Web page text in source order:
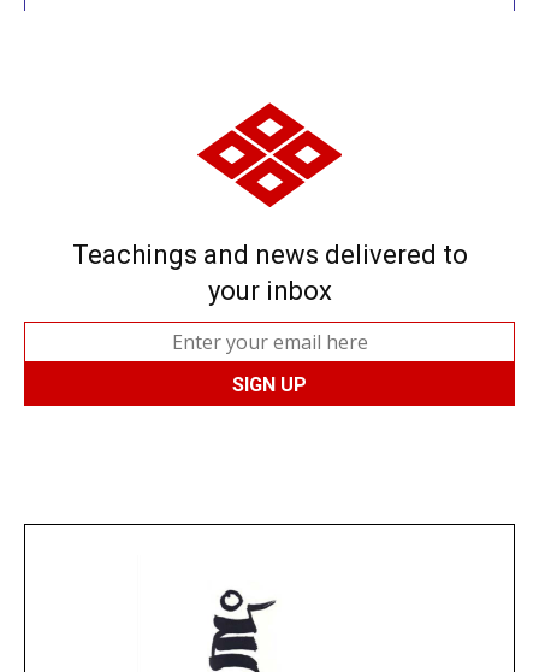
Teachings and news delivered to
your inbox